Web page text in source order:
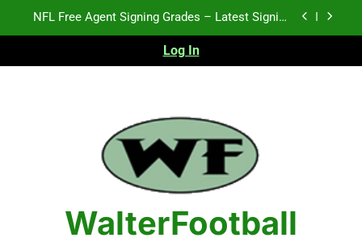
2026 NFL Preseason Recap and Fantasy Football
2027 NFL Draft Prospects Who Could Explode in
September
NFL Free Agent Signing Grades – Latest Signing
Grades for 2026 NFL Free Agency
2026 NFL Preseason Recap and Fantasy Football
Notes: Week 1
2027 NFL Draft Prospects Who Could Explode in
September
Log In
WalterFootball